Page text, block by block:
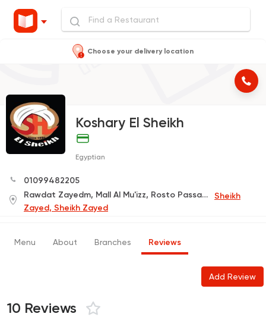
Choose your delivery location
Koshary El Sheikh
Egyptian
01099482205
Rawdat Zayedm, Mall Al Mu'izz, Rosto Passage
Sheikh
Zayed, Sheikh Zayed
Menu About Branches Reviews
Add Review
10 Reviews